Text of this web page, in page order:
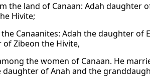
the land of Canaan: Adah daughter
Hivite;
Canaanites: Adah the daughter
Zibeon the Hivite,
the women of Canaan. He
of Anah and the